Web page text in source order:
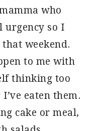
who
urgency so I
weekend.
to me with
thinking too
eaten them.
cake or meal,